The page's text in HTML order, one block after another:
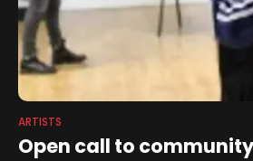
ARTISTS
Open call to